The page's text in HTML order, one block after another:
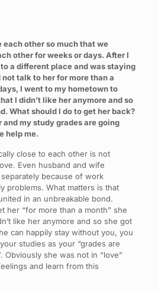
other so much that we
other for weeks or days. After I
a different place and was staying
talk to her for more than a
I went to my hometown to
I didn’t like her anymore and so
What should I do to get her back?
and my study grades are going
help me.
close to each other is not
Even husband and wife
because of work
problems. What matters is that
in an unbreakable bond.
her “for more than a month” she
like her anymore and so she got
can happily stay without you, you
studies as your “grades are
Obviously she was not in “love”
and learn from this